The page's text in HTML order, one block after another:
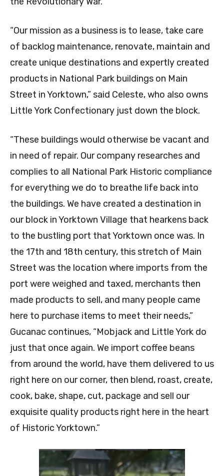
“Our mission as a business is to lease, take care
of backlog maintenance, renovate, maintain and
create unique destinations and expertly created
products in National Park buildings on Main
Street in Yorktown,” said Celeste, who also owns
Little York Confectionary just down the block.
“These buildings would otherwise be vacant and
in need of repair. Our company researches and
complies to all National Park Historic compliance
for everything we do to breathe life back into
the buildings. We have created a destination in
our block in Yorktown Village that hearkens back
to the bustling port that Yorktown once was. In
the 17th and 18th century, this stretch of Main
Street was the location where imports from the
port were weighed and taxed, merchants then
made products to sell, and many people came
here to purchase items to meet their needs,”
Gucanac continues, “Mobjack and Little York do
just that once again. We import coffee beans
from around the world, have them delivered to us
right here on our corner, then blend, roast, create,
cook, bake, shape, cut, package and sell our
exquisite quality products right here in the heart
of Historic Yorktown.”